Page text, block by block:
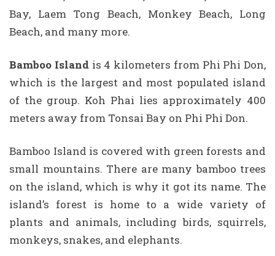
Bay, Laem Tong Beach, Monkey Beach, Long
Beach, and many more.
Bamboo Islandis 4 kilometers from Phi Phi Don,
which is the largest and most populated island
of the group. Koh Phai lies approximately 400
meters away from Tonsai Bay on Phi Phi Don.
Bamboo Island is covered with green forests and
small mountains. There are many bamboo trees
on the island, which is why it got its name. The
island’s forest is home to a wide variety of
plants and animals, including birds, squirrels,
monkeys, snakes, and elephants.